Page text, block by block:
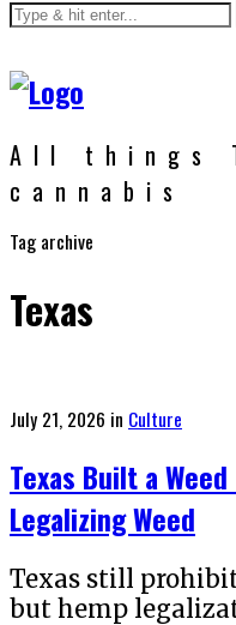
All things
cannabis
Tag archive
Texas
Posted
July 21, 2026 in Culture
Texas Built a
Legalizing Weed
Texas still
but hemp